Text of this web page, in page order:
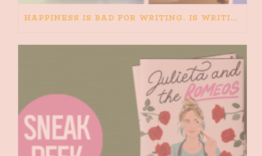
HAPPINESS IS BAD FOR WRITING. IS WRITING BAD FOR HAPPINESS?